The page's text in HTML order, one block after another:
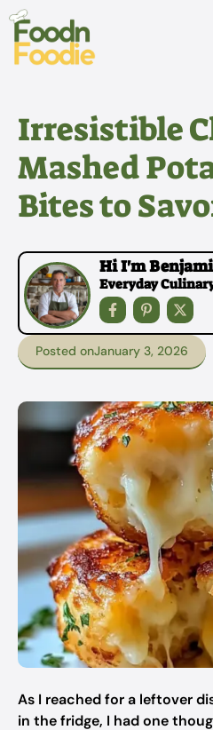
Skip
content
Irresistible
Mashed
Bites to
Hi I'm
Everyday
Posted onJanuary 3, 2026
As I reached for a leftover
in the fridge, I had one